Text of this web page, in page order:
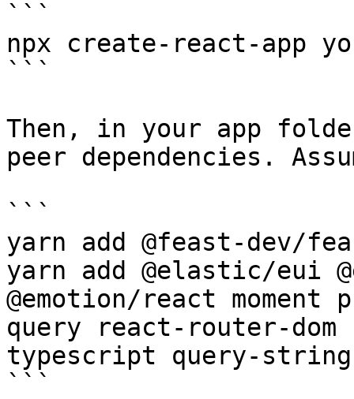
```
npx create-react-app
```
Then, in your app
peer dependencies.
```
yarn add @feast-dev/
yarn add @elastic/eui
@emotion/react
query react-router-dom
typescript query-string
```